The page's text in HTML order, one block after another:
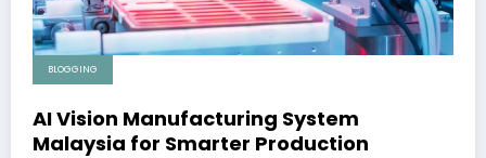
BLOGGING
AI Vision Manufacturing System
Malaysia for Smarter Production